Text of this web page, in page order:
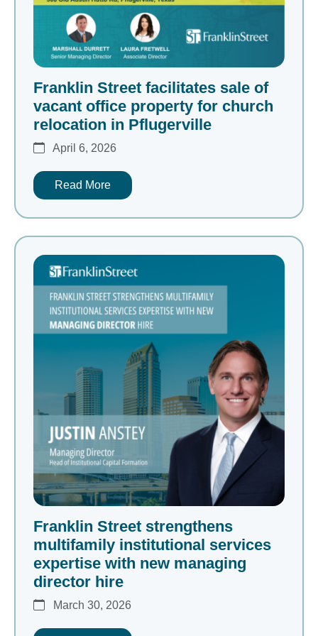
Franklin Street facilitates sale of
vacant office property for church
relocation in Pflugerville
April 6, 2026
Read More
Franklin Street strengthens
multifamily institutional services
expertise with new managing
director hire
March 30, 2026